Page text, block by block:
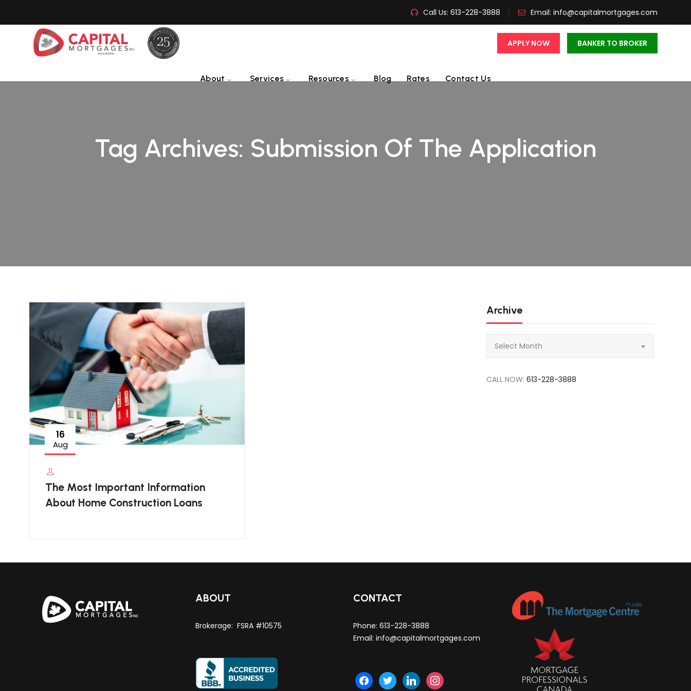
Call Us: 613-228-3888 Email: info@capitalmortgages.com
APPLY NOW BANKER TO BROKER
About Services Resources Blog Rates Contact Us
Tag Archives: Submission Of The Application
16
Aug
The Most Important Information
About Home Construction Loans
Archive
Select Month
CALL NOW:613-228-3888
ABOUT
Brokerage: FSRA #10575
CONTACT
Phone: 613-228-3888
Email: info@capitalmortgages.com
facebook
twitter linkedininstagram